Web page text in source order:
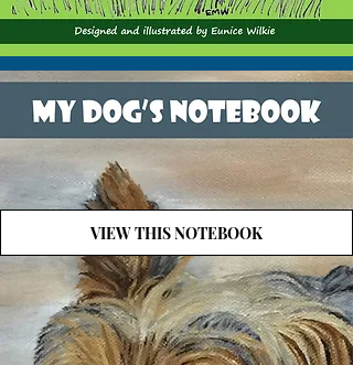
VIEW THIS NOTEBOOK